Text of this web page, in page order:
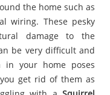
the home such as
wiring. These pesky
damage to the
be very difficult and
in your home poses
get rid of them as